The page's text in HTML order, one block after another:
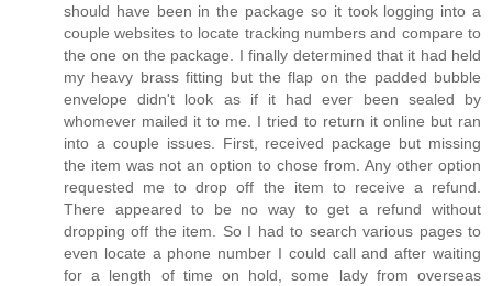
should have been in the package so it took logging into a
couple websites to locate tracking numbers and compare to
the one on the package. I finally determined that it had held
my heavy brass fitting but the flap on the padded bubble
envelope didn't look as if it had ever been sealed by
whomever mailed it to me. I tried to return it online but ran
into a couple issues. First, received package but missing
the item was not an option to chose from. Any other option
requested me to drop off the item to receive a refund.
There appeared to be no way to get a refund without
dropping off the item. So I had to search various pages to
even locate a phone number I could call and after waiting
for a length of time on hold, some lady from overseas